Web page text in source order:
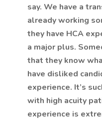
say. We have a
already working
they have HCA
a major plus.
that they know
have disliked
experience. It’s
with high acuity
experience is